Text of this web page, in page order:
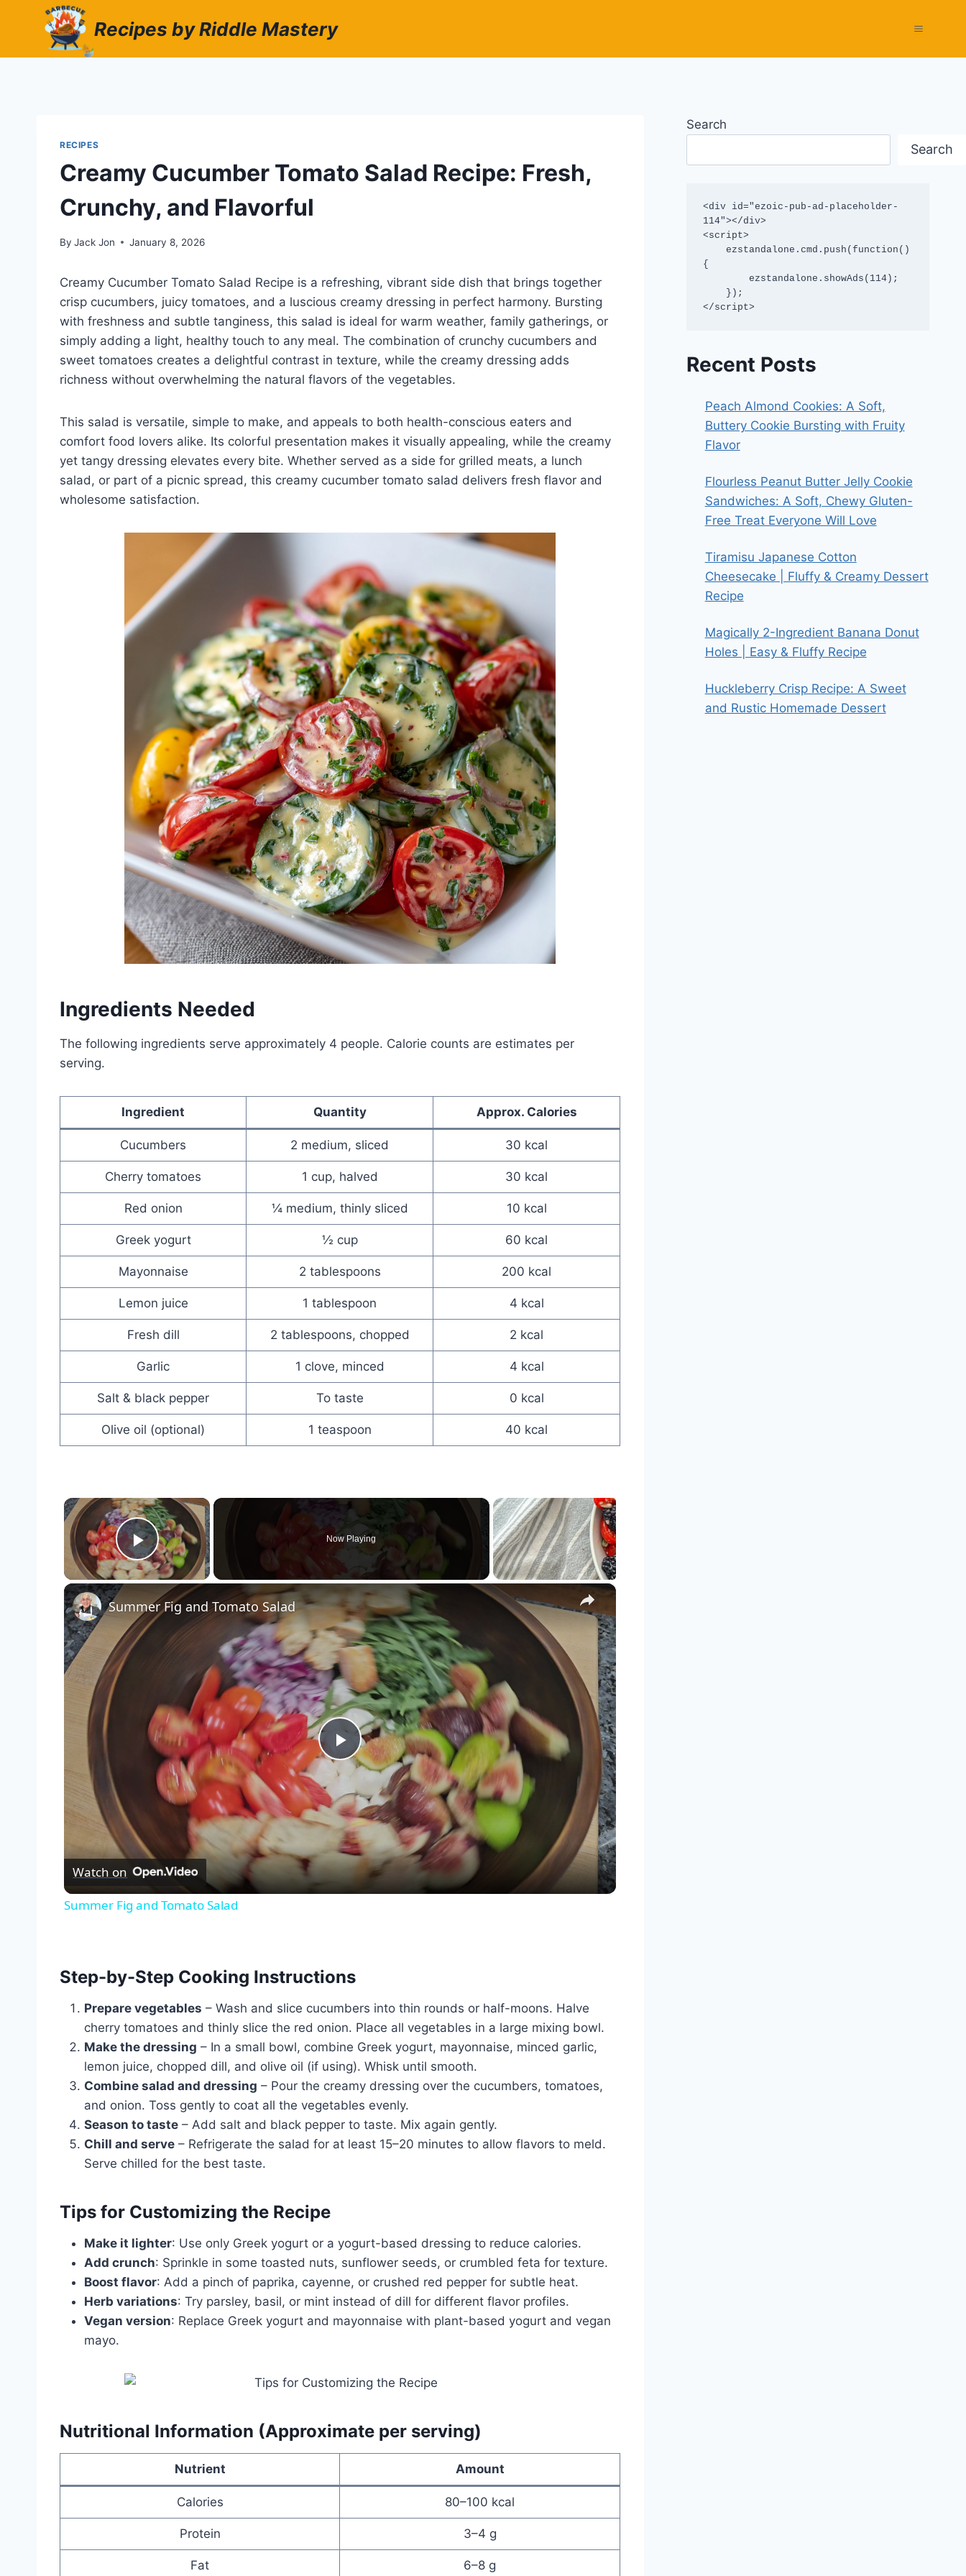
Recipes by Riddle Mastery
RECIPES
Creamy Cucumber Tomato Salad Recipe: Fresh,
Crunchy, and Flavorful
By Jack Jon January 8, 2026
Creamy Cucumber Tomato Salad Recipe is a refreshing, vibrant side dish that brings together
crisp cucumbers, juicy tomatoes, and a luscious creamy dressing in perfect harmony. Bursting
with freshness and subtle tanginess, this salad is ideal for warm weather, family gatherings, or
simply adding a light, healthy touch to any meal. The combination of crunchy cucumbers and
sweet tomatoes creates a delightful contrast in texture, while the creamy dressing adds
richness without overwhelming the natural flavors of the vegetables.
This salad is versatile, simple to make, and appeals to both health-conscious eaters and
comfort food lovers alike. Its colorful presentation makes it visually appealing, while the creamy
yet tangy dressing elevates every bite. Whether served as a side for grilled meats, a lunch
salad, or part of a picnic spread, this creamy cucumber tomato salad delivers fresh flavor and
wholesome satisfaction.
Ingredients Needed
The following ingredients serve approximately 4 people. Calorie counts are estimates per
serving.
Ingredient Quantity Approx. Calories
Cucumbers 2 medium, sliced 30 kcal
Cherry tomatoes 1 cup, halved 30 kcal
Red onion ¼ medium, thinly sliced 10 kcal
Greek yogurt ½ cup 60 kcal
Mayonnaise 2 tablespoons 200 kcal
Lemon juice 1 tablespoon 4 kcal
Fresh dill 2 tablespoons, chopped 2 kcal
Garlic 1 clove, minced 4 kcal
Salt & black pepper To taste 0 kcal
Olive oil (optional) 1 teaspoon 40 kcal
×
Play Video
Now Playing
×
Play
Video
Summer Fig and Tomato Salad
Watch on
Summer Fig and Tomato Salad
Step-by-Step Cooking Instructions
Prepare vegetables – Wash and slice cucumbers into thin rounds or half-moons. Halve
cherry tomatoes and thinly slice the red onion. Place all vegetables in a large mixing bowl.
Make the dressing – In a small bowl, combine Greek yogurt, mayonnaise, minced garlic,
lemon juice, chopped dill, and olive oil (if using). Whisk until smooth.
Combine salad and dressing – Pour the creamy dressing over the cucumbers, tomatoes,
and onion. Toss gently to coat all the vegetables evenly.
Season to taste – Add salt and black pepper to taste. Mix again gently.
Chill and serve – Refrigerate the salad for at least 15–20 minutes to allow flavors to meld.
Serve chilled for the best taste.
Tips for Customizing the Recipe
Make it lighter: Use only Greek yogurt or a yogurt-based dressing to reduce calories.
Add crunch: Sprinkle in some toasted nuts, sunflower seeds, or crumbled feta for texture.
Boost flavor: Add a pinch of paprika, cayenne, or crushed red pepper for subtle heat.
Herb variations: Try parsley, basil, or mint instead of dill for different flavor profiles.
Vegan version: Replace Greek yogurt and mayonnaise with plant-based yogurt and vegan
mayo.
Nutritional Information (Approximate per serving)
Nutrient Amount
Calories 80–100 kcal
Protein 3–4 g
Fat 6–8 g
Search
Search
<div id="ezoic-pub-ad-placeholder-
114"></div>
<script>
{
</script>
Recent Posts
Peach Almond Cookies: A Soft,
Buttery Cookie Bursting with Fruity
Flavor
Flourless Peanut Butter Jelly Cookie
Sandwiches: A Soft, Chewy Gluten-
Free Treat Everyone Will Love
Tiramisu Japanese Cotton
Cheesecake | Fluffy & Creamy Dessert
Recipe
Magically 2-Ingredient Banana Donut
Holes | Easy & Fluffy Recipe
Huckleberry Crisp Recipe: A Sweet
and Rustic Homemade Dessert